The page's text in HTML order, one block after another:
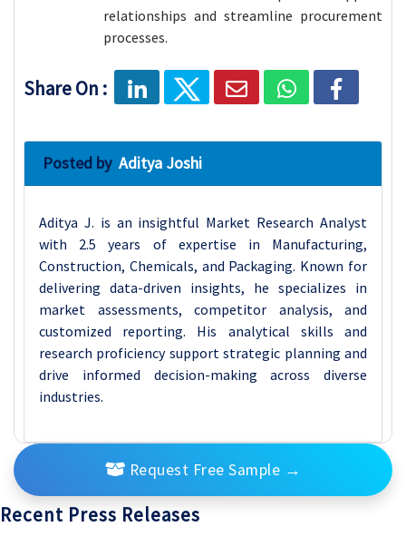
relationships and streamline procurement
processes.
Share On :
Posted by Aditya Joshi
Aditya J. is an insightful Market Research Analyst
with 2.5 years of expertise in Manufacturing,
Construction, Chemicals, and Packaging. Known for
delivering data-driven insights, he specializes in
market assessments, competitor analysis, and
customized reporting. His analytical skills and
research proficiency support strategic planning and
drive informed decision-making across diverse
industries.
Request Free Sample →
Recent Press Releases